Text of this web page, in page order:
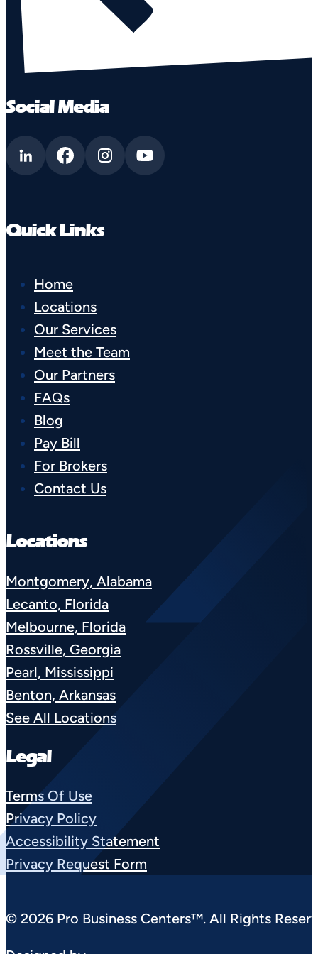
Social Media
Quick Links
Home
Locations
Our Services
Meet the Team
Our Partners
FAQs
Blog
Pay Bill
For Brokers
Contact Us
Locations
Montgomery, Alabama
Lecanto, Florida
Melbourne, Florida
Rossville, Georgia
Pearl, Mississippi
Benton, Arkansas
See All Locations
Legal
Terms Of Use
Privacy Policy
Accessibility Statement
Privacy Request Form
© 2026 Pro Business Centers™. All Rights